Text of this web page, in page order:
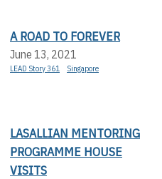
A ROAD TO FOREVER
June 13, 2021
LEAD Story 361 Singapore
LASALLIAN MENTORING
PROGRAMME HOUSE
VISITS